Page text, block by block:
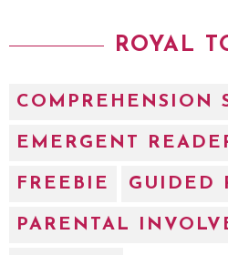
ROYAL
COMPREHENSION
EMERGENT
FREEBIE GUIDED
PARENTAL